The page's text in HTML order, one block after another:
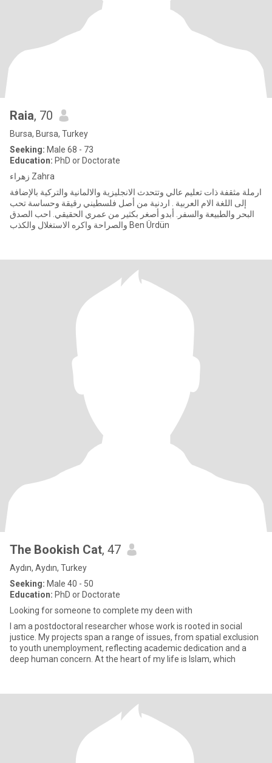
Raia, 70
Bursa, Bursa, Turkey
Seeking: Male 68 - 73
Education: PhD or Doctorate
زهراء Zahra
ارملة مثقفة ذات تعليم عالي وتتحدث الانجليزية والالمانية والتركية بالإضافة
إلى اللغة الام العربية . اردنية من أصل فلسطيني رقيقة وحساسة تحب
البحر والطبيعة والسفر. أبدو أصغر بكثير من عمري الحقيقي. احب الصدق
والصراحة واكره الاستغلال والكذب Ben Ürdün
The Bookish Cat, 47
Aydın, Aydın, Turkey
Seeking: Male 40 - 50
Education: PhD or Doctorate
Looking for someone to complete my deen with
I am a postdoctoral researcher whose work is rooted in social
justice. My projects span a range of issues, from spatial exclusion
to youth unemployment, reflecting academic dedication and a
deep human concern. At the heart of my life is Islam, which